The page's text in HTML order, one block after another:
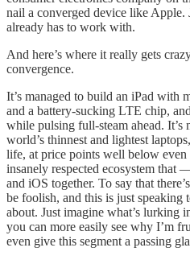
nail a converged device like Apple.
already has to work with.
And here’s where it really gets
convergence.
It’s managed to build an iPad with
and a battery-sucking LTE chip,
while pulsing full-steam ahead. It’s
world’s thinnest and lightest
life, at price points well below
insanely respected ecosystem
and iOS together. To say that
be foolish, and this is just speaking
about. Just imagine what’s lurking
you can more easily see why I’m
even give this segment a passing